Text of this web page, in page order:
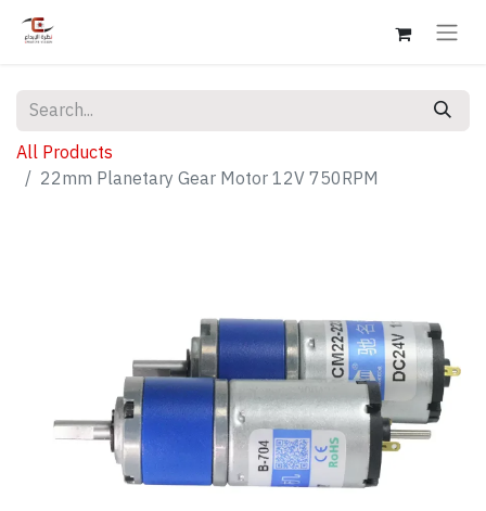
All Products
22mm Planetary Gear Motor 12V 750RPM